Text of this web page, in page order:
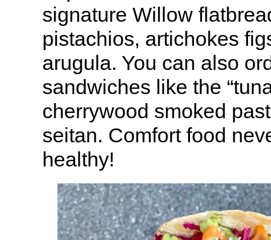
signature Willow
pistachios, artichokes
arugula. You can also
sandwiches like the
cherrywood smoked
seitan. Comfort food
healthy!